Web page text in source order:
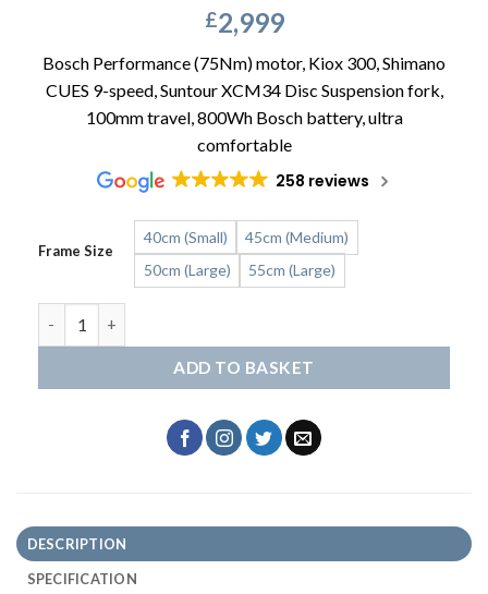
£2,999
Bosch Performance (75Nm) motor, Kiox 300, Shimano
CUES 9-speed, Suntour XCM34 Disc Suspension fork,
100mm travel, 800Wh Bosch battery, ultra
comfortable
258 reviews
Frame Size
40cm (Small)
45cm (Medium)
50cm (Large)
55cm (Large)
ADD TO BASKET
DESCRIPTION
SPECIFICATION